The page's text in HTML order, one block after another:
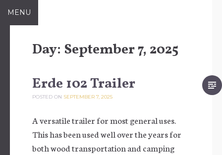
Skip to content
MENU
Day: September 7, 2025
Erde 102 Trailer
POSTED ON SEPTEMBER 7, 2025
A versatile trailer for most general uses.
This has been used well over the years for
both wood transportation and camping